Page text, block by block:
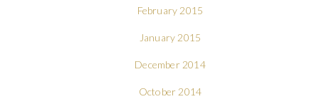
February 2015
January 2015
December 2014
October 2014